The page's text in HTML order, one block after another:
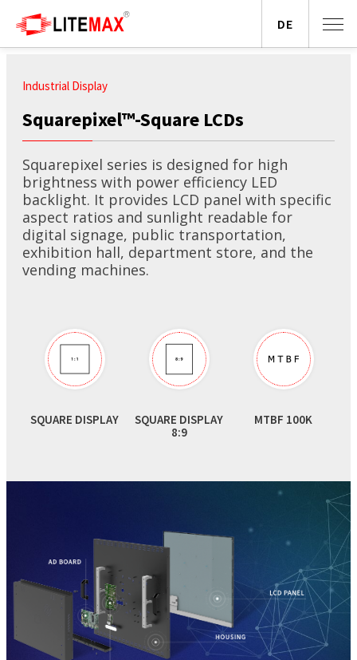
Industrial Display
Squarepixel™-Square LCDs
Squarepixel series is designed for high
brightness with power efficiency LED
backlight. It provides LCD panel with specific
aspect ratios and sunlight readable for
digital signage, public transportation,
exhibition hall, department store, and the
vending machines.
SQUARE DISPLAY
SQUARE DISPLAY
8:9
MTBF 100K
DE